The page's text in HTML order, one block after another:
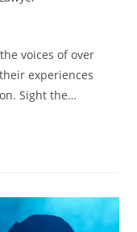
voices of over
experiences
Sight the…